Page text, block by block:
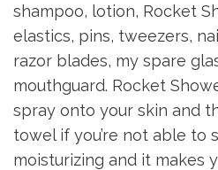
shampoo, lotion, Rocket
elastics, pins, tweezers,
razor blades, my spare
mouthguard. Rocket
spray onto your skin and
towel if you’re not able to
moisturizing and it makes